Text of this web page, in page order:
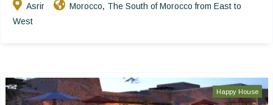
Asrir Morocco, The South of Morocco from East to
West
Happy House